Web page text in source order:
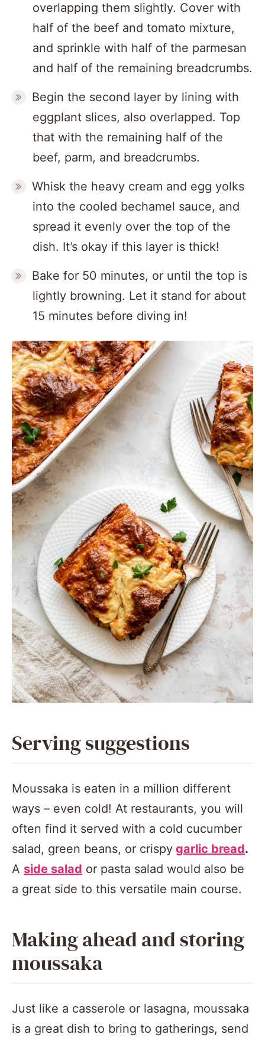
overlapping them slightly. Cover with
half of the beef and tomato mixture,
and sprinkle with half of the parmesan
and half of the remaining breadcrumbs.
Begin the second layer by lining with
eggplant slices, also overlapped. Top
that with the remaining half of the
beef, parm, and breadcrumbs.
Whisk the heavy cream and egg yolks
into the cooled bechamel sauce, and
spread it evenly over the top of the
dish. It’s okay if this layer is thick!
Bake for 50 minutes, or until the top is
lightly browning. Let it stand for about
15 minutes before diving in!
Serving suggestions
Moussaka is eaten in a million different
ways – even cold! At restaurants, you will
often find it served with a cold cucumber
salad, green beans, or crispy garlic bread.
A side salad or pasta salad would also be
a great side to this versatile main course.
Making ahead and storing
moussaka
Just like a casserole or lasagna, moussaka
is a great dish to bring to gatherings, send